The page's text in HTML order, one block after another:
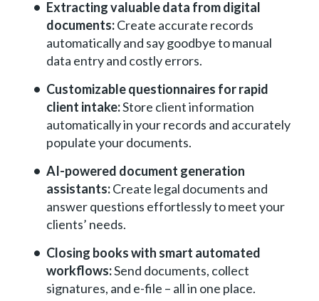
Extracting valuable data from digital
documents:Create accurate records
automatically and say goodbye to manual
data entry and costly errors.
Customizable questionnaires for rapid
client intake:Store client information
automatically in your records and accurately
populate your documents.
AI-powered document generation
assistants:Create legal documents and
answer questions effortlessly to meet your
clients’ needs.
Closing books with smart automated
workflows:Send documents, collect
signatures, and e-file – all in one place.